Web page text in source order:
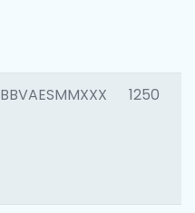
BBVAESMMXXX 1250